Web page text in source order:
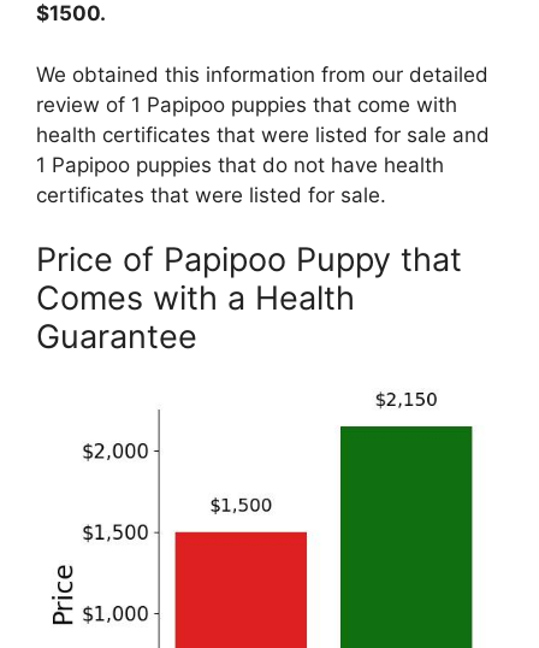
$1500.
We obtained this information from our detailed
review of 1 Papipoo puppies that come with
health certificates that were listed for sale and
1 Papipoo puppies that do not have health
certificates that were listed for sale.
Price of Papipoo Puppy that
Comes with a Health
Guarantee